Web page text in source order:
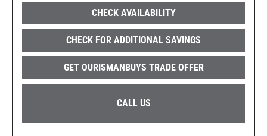
CHECK AVAILABILITY
CHECK FOR ADDITIONAL SAVINGS
GET OURISMANBUYS TRADE OFFER
CALL US